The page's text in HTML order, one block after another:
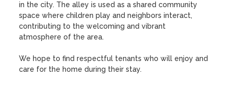
in the city. The alley is used as a shared community
space where children play and neighbors interact,
contributing to the welcoming and vibrant
atmosphere of the area.
We hope to find respectful tenants who will enjoy and
care for the home during their stay.